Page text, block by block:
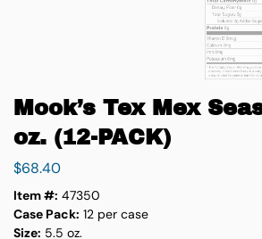
Mook’s Tex Mex
oz. (12-PACK)
$68.40
Item #: 47350
Case Pack: 12 per case
Size: 5.5 oz.